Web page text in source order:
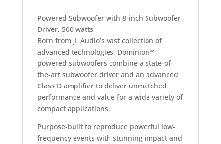
Powered Subwoofer with 8-inch Subwoofer
Driver, 500 watts
Born from JL Audio’s vast collection of
advanced technologies, Dominion™
powered subwoofers combine a state-of-
the-art subwoofer driver and an advanced
Class D amplifier to deliver unmatched
performance and value for a wide variety of
compact applications.
Purpose-built to reproduce powerful low-
frequency events with stunning impact and